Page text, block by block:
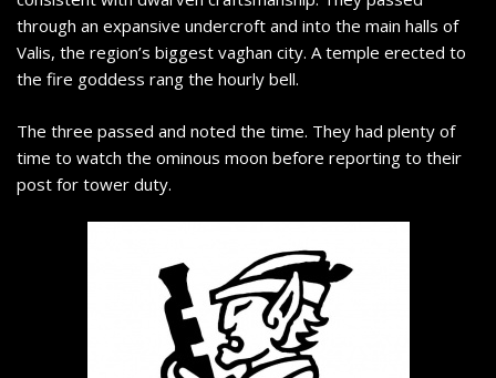
through an expansive undercroft and into the main halls of
Valis, the region’s biggest vaghan city. A temple erected to
the fire goddess rang the hourly bell.
The three passed and noted the time. They had plenty of
time to watch the ominous moon before reporting to their
post for tower duty.